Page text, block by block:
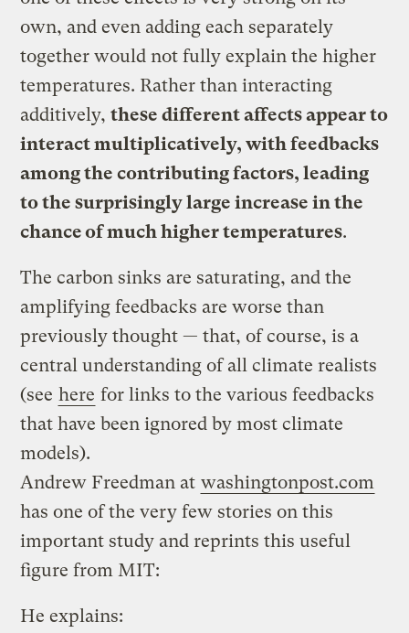
own, and even adding each separately
together would not fully explain the higher
temperatures. Rather than interacting
additively,these different affects appear to
interact multiplicatively, with feedbacks
among the contributing factors, leading
to the surprisingly large increase in the
chance of much higher temperatures.
The carbon sinks are saturating, and the
amplifying feedbacks are worse than
previously thought — that, of course, is a
central understanding of all climate realists
(see here for links to the various feedbacks
that have been ignored by most climate
models).
Andrew Freedman at washingtonpost.com
has one of the very few stories on this
important study and reprints this useful
figure from MIT:
He explains: